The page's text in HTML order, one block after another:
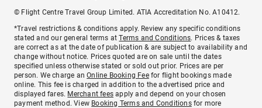
© Flight Centre Travel Group Limited. ATIA Accreditation No. A10412.
*Travel restrictions & conditions apply. Review any specific conditions
stated and our general terms atTerms and Conditions. Prices & taxes
are correct as at the date of publication & are subject to availability and
change without notice. Prices quoted are on sale until the dates
specified unless otherwise stated or sold out prior. Prices are per
person. We charge anOnline Booking Feefor flight bookings made
online. This fee is charged in addition to the advertised price and
displayed fares. Merchant fees apply and depend on your chosen
payment method. View Booking Terms and Conditionsfor more